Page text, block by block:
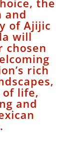
the
and
of Ajijic
will
chosen
rich
of life,
and